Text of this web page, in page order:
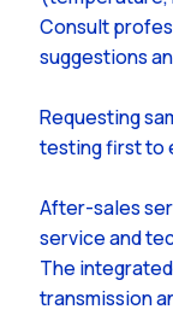
Consult
suggestions
Requesting
testing first to
After-sales
service and
The
transmission